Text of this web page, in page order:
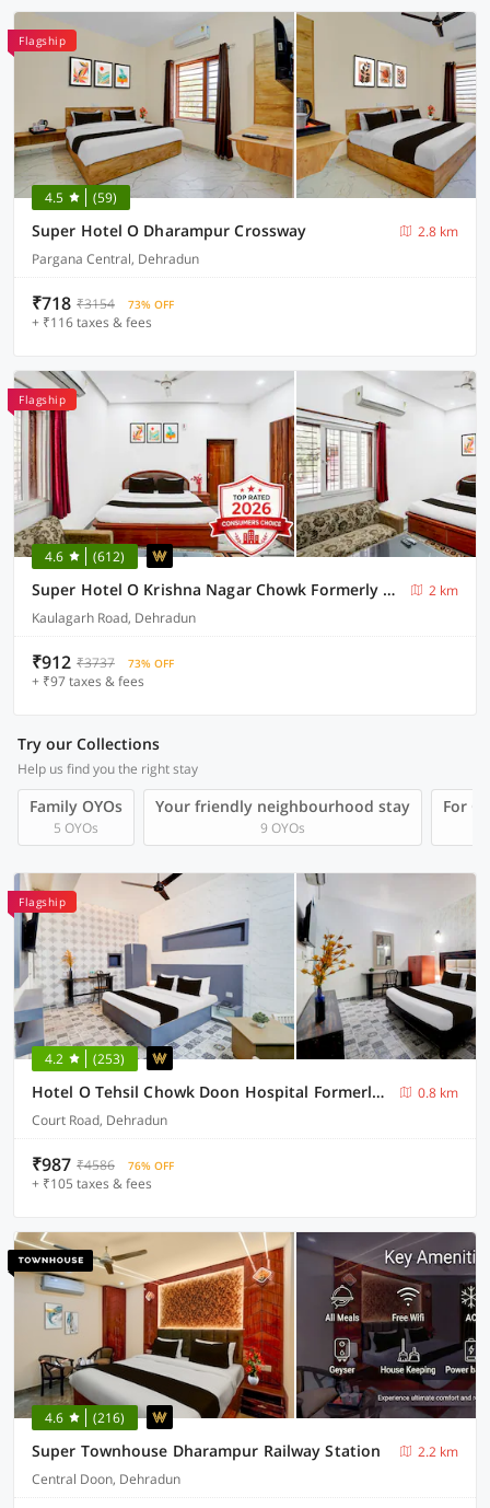
Flagship
4.5 (59)
Super Hotel O Dharampur Crossway
2.8 km
Pargana Central, Dehradun
₹718 ₹3154 73% OFF
+ ₹116 taxes & fees
Flagship
4.6 (612)
Super Hotel O Krishna Nagar Chowk Formerly City Palace
2 km
Kaulagarh Road, Dehradun
₹912 ₹3737 73% OFF
+ ₹97 taxes & fees
Try our Collections
Help us find you the right stay
Family OYOs
5 OYOs
Your friendly neighbourhood stay
9 OYOs
For
Flagship
4.2 (253)
Hotel O Tehsil Chowk Doon Hospital Formerly Hotel Comfort
0.8 km
Court Road, Dehradun
₹987 ₹4586 76% OFF
+ ₹105 taxes & fees
4.6 (216)
Super Townhouse Dharampur Railway Station
2.2 km
Central Doon, Dehradun